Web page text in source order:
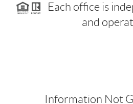
Each office is
and
Information Not